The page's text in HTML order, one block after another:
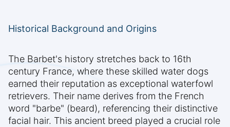
Historical Background and Origins
The Barbet's history stretches back to 16th
century France, where these skilled water dogs
earned their reputation as exceptional waterfowl
retrievers. Their name derives from the French
word "barbe" (beard), referencing their distinctive
facial hair. This ancient breed played a crucial role